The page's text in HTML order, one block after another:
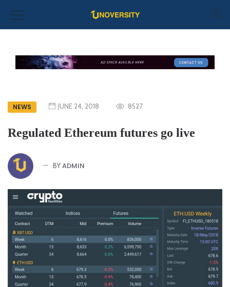
NEWS JUNE 24, 2018 8527
Regulated Ethereum futures go live
BYADMIN